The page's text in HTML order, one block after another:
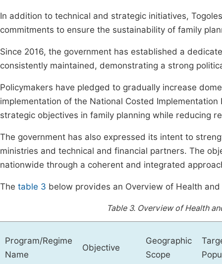
In addition to technical and strategic initiatives,
commitments to ensure the sustainability of family
Since 2016, the government has established a
consistently maintained, demonstrating a strong
Policymakers have pledged to gradually increase
implementation of the National Costed
strategic objectives in family planning while reducing
The government has also expressed its intent to
ministries and technical and financial partners. The
nationwide through a coherent and integrated
The table 3 below provides an Overview of Health
Table 3. Overview of Health
Program/Regime
Name
Objective
Geographic
Scope